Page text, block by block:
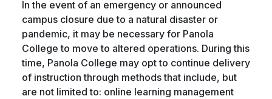
In the event of an emergency or announced
campus closure due to a natural disaster or
pandemic, it may be necessary for Panola
College to move to altered operations. During this
time, Panola College may opt to continue delivery
of instruction through methods that include, but
are not limited to: online learning management